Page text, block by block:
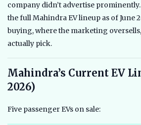
company didn’t advertise
the full Mahindra EV lineup as of June
buying, where the marketing
actually pick.
Mahindra’s Current EV
2026)
Five passenger EVs on sale: